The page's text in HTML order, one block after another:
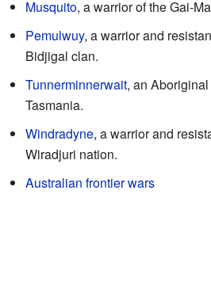
Musquito, a warrior of the Gai-
Pemulwuy, a warrior and
Bidjigal clan.
Tunnerminnerwait, an
Tasmania.
Windradyne, a warrior and
Wiradjuri nation.
Australian frontier wars